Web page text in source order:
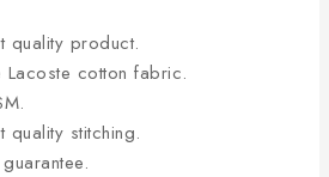
quality product.
Lacoste cotton fabric.
quality stitching.